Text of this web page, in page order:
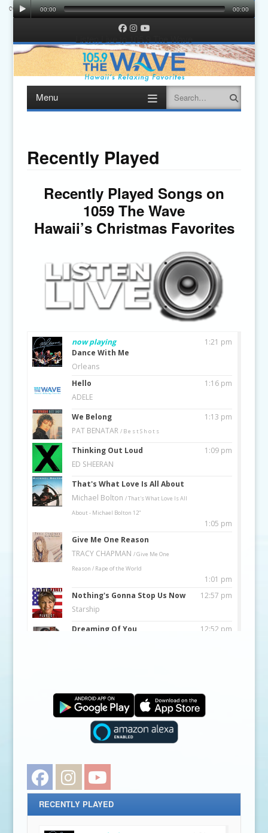
00:00
00:00 00:00 00:00
Facebook
Instagram
YouTube
Menu
content
Search
Recently Played
Recently Played Songs on
1059 The Wave
Hawaii’s Christmas Favorites
Facebook Instagram
RECENTLY PLAYED